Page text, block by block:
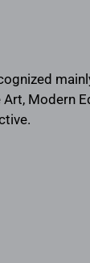
Modern